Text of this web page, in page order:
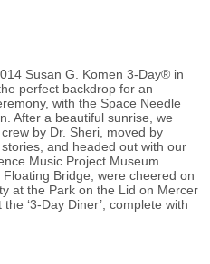
Susan G. Komen 3-Day® in
perfect backdrop for an
with the Space Needle
After a beautiful sunrise, we
by Dr. Sheri, moved by
and headed out with our
Music Project Museum.
Bridge, were cheered on
at the Park on the Lid on Mercer
‘3-Day Diner’, complete with